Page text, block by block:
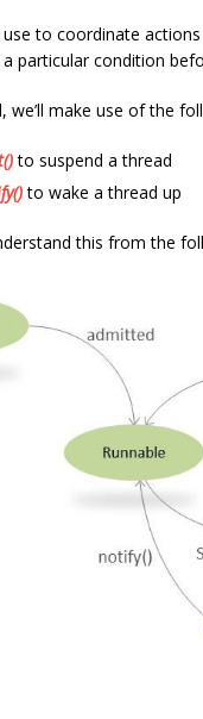
to coordinate
particular condition
we’ll make use of the
to suspend a thread
to wake a thread up
this from the